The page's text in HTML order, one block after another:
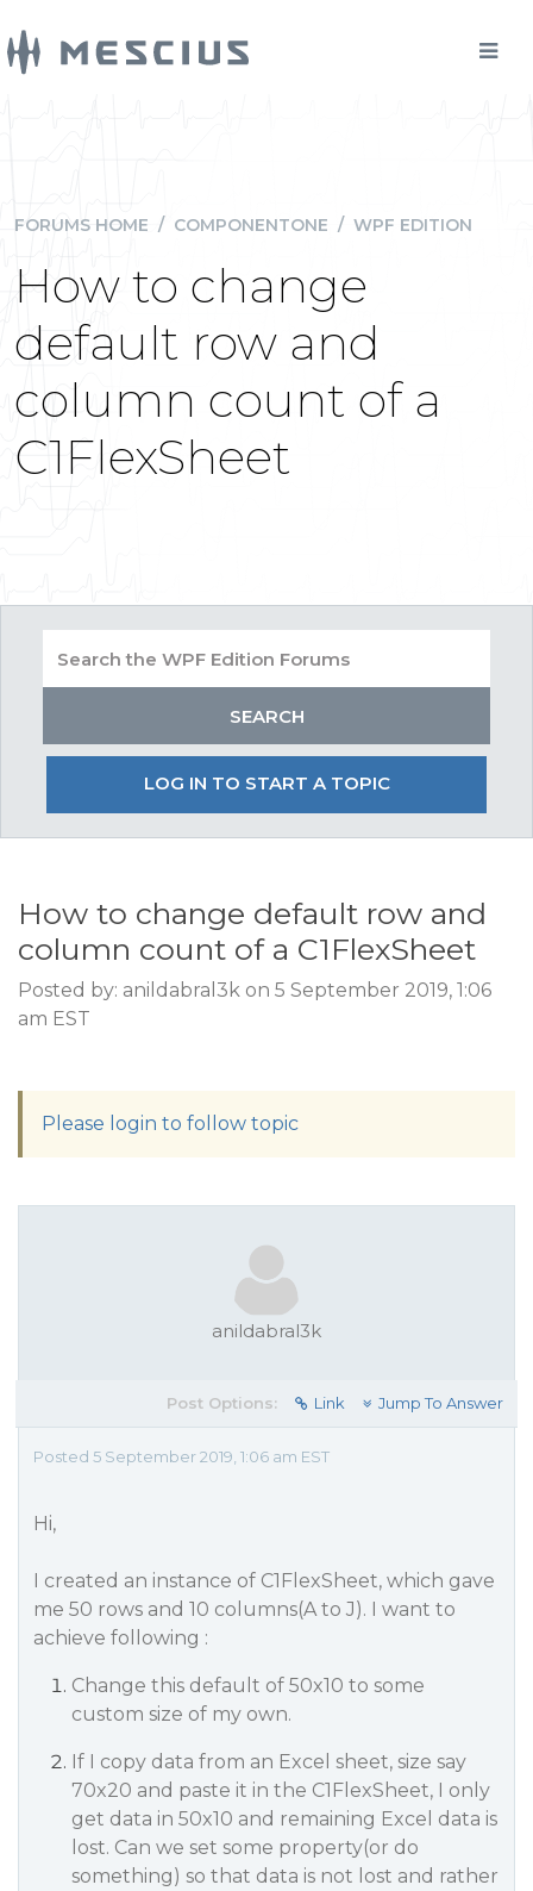
FORUMS HOME / COMPONENTONE / WPF EDITION
How to change
default row and
column count of a
C1FlexSheet
LOG IN TO START A TOPIC
How to change default row and
column count of a C1FlexSheet
Posted by: anildabral3k on 5 September 2019, 1:06
am EST
Please login to follow topic
anildabral3k
Post Options: Link Jump To Answer
Posted 5 September 2019, 1:06 am EST
Hi,
I created an instance of C1FlexSheet, which gave
me 50 rows and 10 columns(A to J). I want to
achieve following :
Change this default of 50x10 to some
custom size of my own.
If I copy data from an Excel sheet, size say
70x20 and paste it in the C1FlexSheet, I only
get data in 50x10 and remaining Excel data is
lost. Can we set some property(or do
something) so that data is not lost and rather